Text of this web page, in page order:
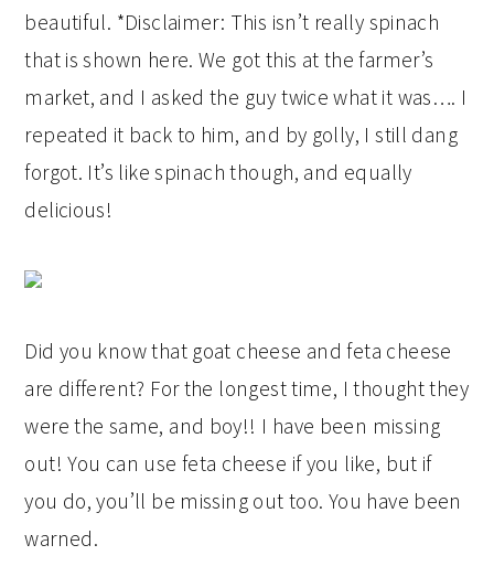
beautiful. *Disclaimer: This isn’t really spinach
that is shown here. We got this at the farmer’s
market, and I asked the guy twice what it was…. I
repeated it back to him, and by golly, I still dang
forgot. It’s like spinach though, and equally
delicious!
Did you know that goat cheese and feta cheese
are different? For the longest time, I thought they
were the same, and boy!! I have been missing
out! You can use feta cheese if you like, but if
you do, you’ll be missing out too. You have been
warned.